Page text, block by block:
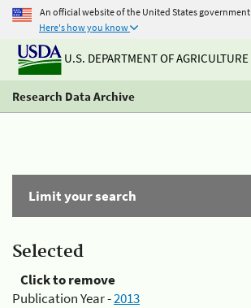
An official website of the United States government
Here's how you know
U.S. DEPARTMENT OF AGRICULTURE
Research Data Archive
Limit your search
Selected
Click to remove
Publication Year -2013